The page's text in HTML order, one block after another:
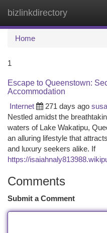
bizlinkdirectory
Home
1
Escape to Queenstown:
Accommodation
Internet
271 days ago
Nestled amidst the
waters of Lake Wakatipu,
an alluring lifestyle that
and luxury seekers alike. If
https://
Comments
Submit a Comment